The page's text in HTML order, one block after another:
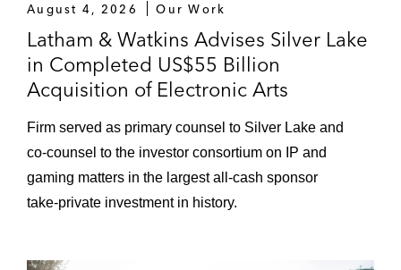
August 4, 2026 Our Work
Latham & Watkins Advises Silver Lake
in Completed US$55 Billion
Acquisition of Electronic Arts
Firm served as primary counsel to Silver Lake and
co‑counsel to the investor consortium on IP and
gaming matters in the largest all‑cash sponsor
take‑private investment in history.